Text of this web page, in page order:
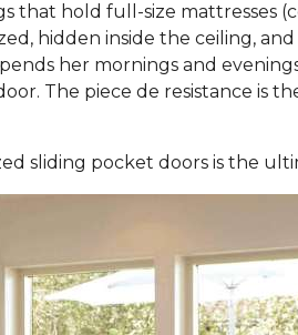
that hold full-size mattresses
hidden inside the ceiling,
her mornings and
The piece de resistance is
sliding pocket doors is the